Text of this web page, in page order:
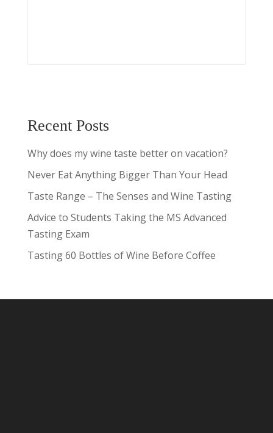
Recent Posts
Why does my wine taste better on vacation?
Never Eat Anything Bigger Than Your Head
Taste Range – The Senses and Wine Tasting
Advice to Students Taking the MS Advanced
Tasting Exam
Tasting 60 Bottles of Wine Before Coffee